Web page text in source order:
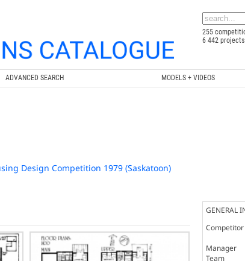
255
6 442 projects
ADVANCED SEARCH MODELS + VIDEOS
Design Competition 1979 (Saskatoon)
GENERAL
Competitor
Manager
Team